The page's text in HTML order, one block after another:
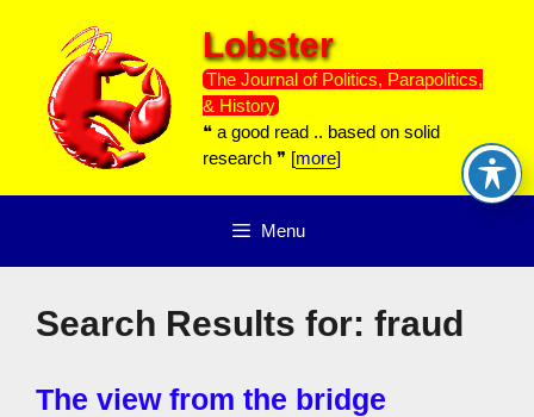
content
Lobster
The Journal of Politics, Parapolitics,
& History
❝ a good read .. based on solid
research ❞ [more]
Menu
Search Results for: fraud
The view from the bridge